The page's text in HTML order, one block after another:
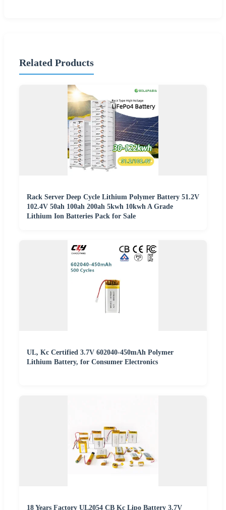
Related Products
Rack Server Deep Cycle Lithium Polymer Battery 51.2V
102.4V 50ah 100ah 200ah 5kwh 10kwh A Grade
Lithium Ion Batteries Pack for Sale
UL, Kc Certified 3.7V 602040-450mAh Polymer
Lithium Battery, for Consumer Electronics
18 Years Factory UL2054 CB Kc Lipo Battery 3.7V